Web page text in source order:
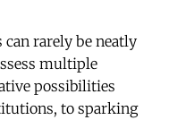
can rarely be neatly
multiple
possibilities
to sparking